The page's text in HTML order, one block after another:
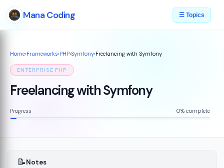
Mana Coding ☰ Topics
Home›Frameworks›PHP›Symfony›Freelancing with Symfony
ENTERPRISE PHP
Freelancing with Symfony
Progress 0% complete
📝Notes